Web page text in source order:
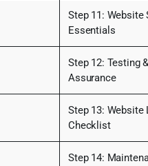
Step 11: Website
Essentials
Step 12: Testing
Assurance
Step 13: Website
Checklist
Step 14: